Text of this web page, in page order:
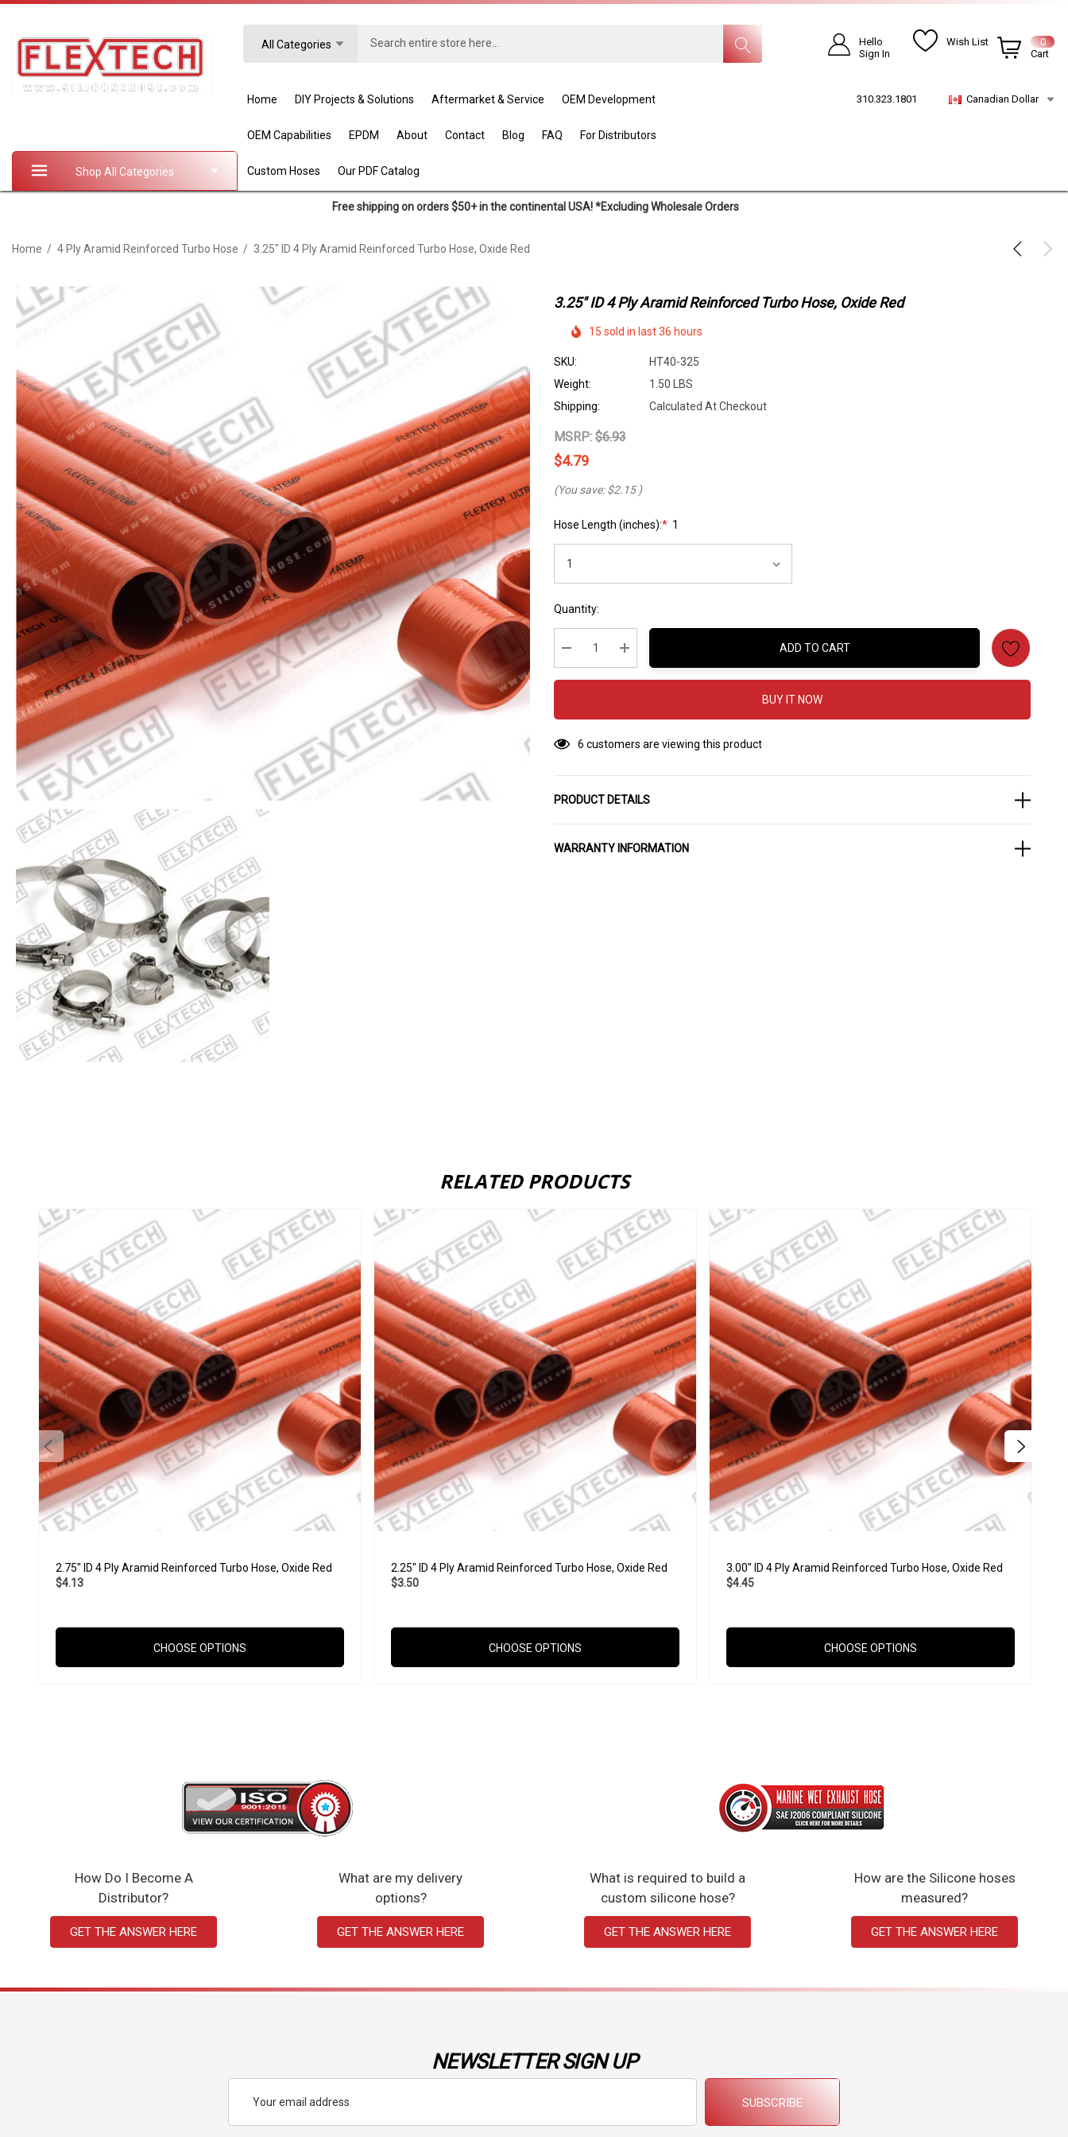
All Categories
Hello
Sign In
Wish List
0
Cart
Shop All Categories
Home DIY Projects & Solutions Aftermarket & Service OEM Development
OEM Capabilities EPDM About Contact Blog FAQ For Distributors
Custom Hoses Our PDF Catalog
310.323.1801 Canadian Dollar
Free shipping on orders $50+ in the continental USA! *Excluding Wholesale Orders
Home 4 Ply Aramid Reinforced Turbo Hose 3.25" ID 4 Ply Aramid Reinforced Turbo Hose, Oxide Red
3.25" ID 4 Ply Aramid Reinforced Turbo Hose, Oxide Red
15 sold in last 36 hours
SKU:
HT40-325
Weight:
1.50 LBS
Shipping:
Calculated At Checkout
MSRP: $6.93
$4.79
(You save: $2.15 )
Hose Length (inches):* 1
Hurry
Current
Stock:
Quantity:
Decrease Quantity:Increase Quantity:
ADD TO CART
BUY IT NOW
6 customers are viewing this product
PRODUCT DETAILS
WARRANTY INFORMATION
RELATED PRODUCTS
2.75" ID 4 Ply Aramid Reinforced Turbo Hose, Oxide Red
$4.13
CHOOSE OPTIONS
2.25" ID 4 Ply Aramid Reinforced Turbo Hose, Oxide Red
$3.50
CHOOSE OPTIONS
3.00" ID 4 Ply Aramid Reinforced Turbo Hose, Oxide Red
$4.45
CHOOSE OPTIONS
How Do I Become A
Distributor?
GET THE ANSWER HERE
What are my delivery
options?
GET THE ANSWER HERE
What is required to build a
custom silicone hose?
GET THE ANSWER HERE
How are the Silicone hoses
measured?
GET THE ANSWER HERE
NEWSLETTER SIGN UP
Address
SUBSCRIBE